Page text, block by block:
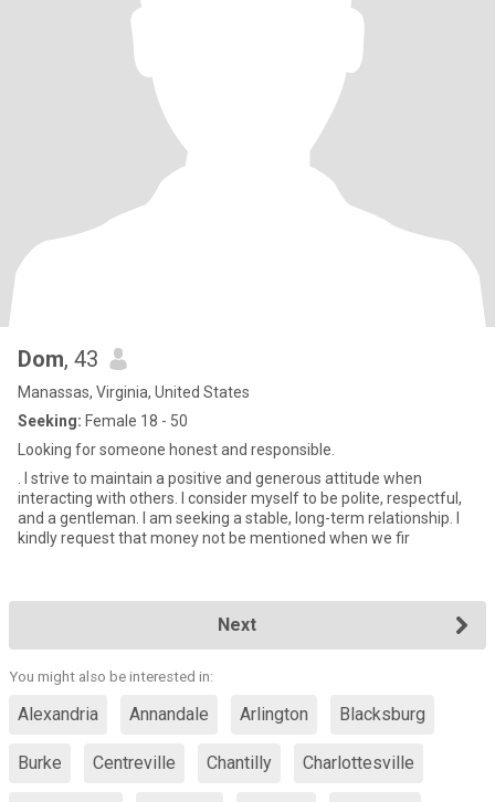
Dom, 43
Manassas, Virginia, United States
Seeking: Female 18 - 50
Looking for someone honest and responsible.
. I strive to maintain a positive and generous attitude when
interacting with others. I consider myself to be polite, respectful,
and a gentleman. I am seeking a stable, long-term relationship. I
kindly request that money not be mentioned when we fir
Next
You might also be interested in:
Alexandria Annandale Arlington Blacksburg
Burke Centreville Chantilly Charlottesville